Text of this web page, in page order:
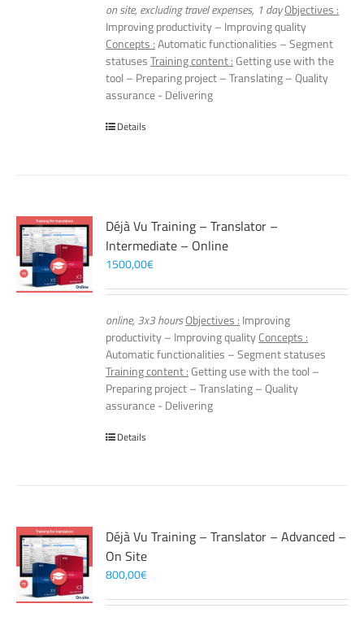
on site, excluding travel expenses, 1 dayObjectives :
Improving productivity – Improving quality
Concepts :Automatic functionalities – Segment
statusesTraining content :Getting use with the
tool – Preparing project – Translating – Quality
assurance - Delivering
Details
Déjà Vu Training – Translator –
Intermediate – Online
1500,00€
online, 3x3 hoursObjectives : Improving
productivity – Improving qualityConcepts :
Automatic functionalities – Segment statuses
Training content :Getting use with the tool –
Preparing project – Translating – Quality
assurance - Delivering
Details
Déjà Vu Training – Translator – Advanced –
On Site
800,00€